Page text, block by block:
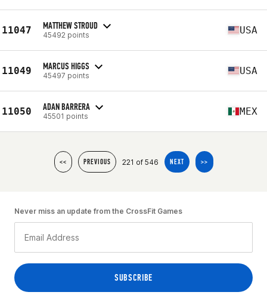
11047 MATTHEW STROUD
45492 points USA
11049 MARCUS HIGGS
45497 points USA
11050 ADAN BARRERA
45501 points MEX
<< PREVIOUS 221 of 546 NEXT >>
Never miss an update from the CrossFit Games